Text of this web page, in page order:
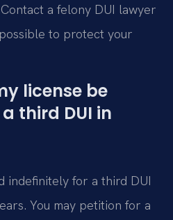
a felony DUI lawyer
to protect your
license be
third DUI in
indefinitely for a third DUI
You may petition for a